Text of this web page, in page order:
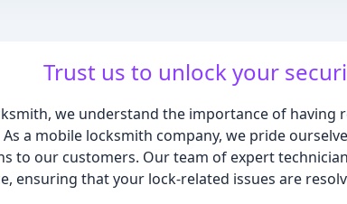
Trust us to unlock your
we understand the importance of having
As a mobile locksmith company, we pride
to our customers. Our team of expert
ensuring that your lock-related issues are